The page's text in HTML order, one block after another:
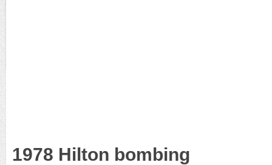
1978 Hilton bombing